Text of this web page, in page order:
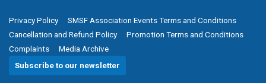
Privacy Policy
SMSF Association Events Terms and Conditions
Cancellation and Refund Policy
Promotion Terms and Conditions
Complaints
Media Archive
Subscribe to our newsletter